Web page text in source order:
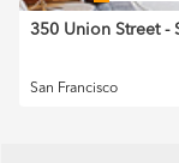
350 Union Street -
San Francisco